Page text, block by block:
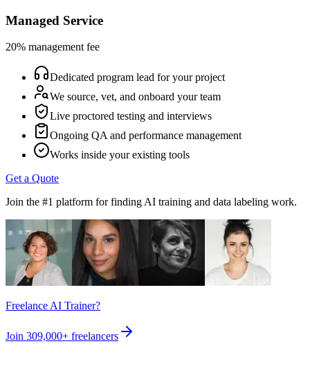
Managed Service
20% management fee
Dedicated program lead for your project
We source, vet, and onboard your team
Live proctored testing and interviews
Ongoing QA and performance management
Works inside your existing tools
Get a Quote
Join the #1 platform for finding AI training and data labeling work.
Freelance AI Trainer?
Join 309,000+ freelancers